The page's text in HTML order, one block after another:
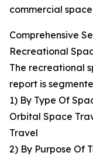
commercial
Comprehensive
Recreational
The recreational
report is
1) By Type Of
Orbital Space
Travel
2) By Purpose Of